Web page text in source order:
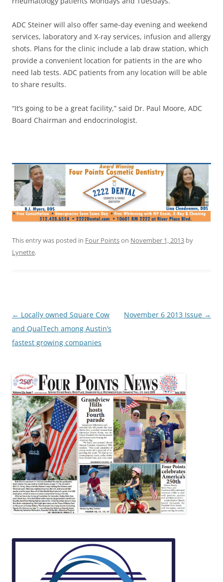
ADC Steiner will also offer same-day evening and weekend
services, laboratory and X-ray services, infusion and allergy
shots. Plans for the clinic include a lab draw station, which
provide a convenient location for patients in the are who
need lab tests. ADC patients from any location will be able
to share results.
“It’s going to be a great facility,” said Dr. Paul Moore, ADC
Board Chairman and endocrinologist.
This entry was posted in Four Pointson November 1, 2013 by
Lynette.
Post
navigation
← Locally owned Square Cow
and QualTech among Austin’s
fastest growing companies
November 6 2013 Issue →